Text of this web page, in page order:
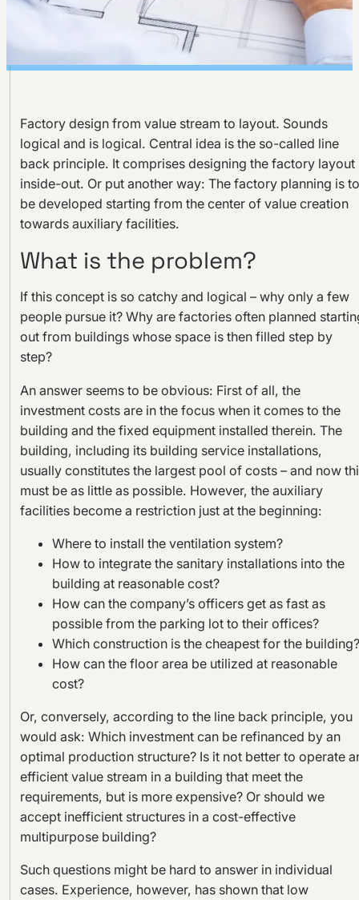
Factory design from value stream to layout. Sounds
logical and is logical. Central idea is the so-called line
back principle. It comprises designing the factory layout
inside-out. Or put another way: The factory planning is to
be developed starting from the center of value creation
towards auxiliary facilities.
What is the problem?
If this concept is so catchy and logical – why only a few
people pursue it? Why are factories often planned
out from buildings whose space is then filled step by
step?
An answer seems to be obvious: First of all, the
investment costs are in the focus when it comes to the
building and the fixed equipment installed therein. The
building, including its building service installations,
usually constitutes the largest pool of costs – and now
must be as little as possible. However, the auxiliary
facilities become a restriction just at the beginning:
Where to install the ventilation system?
How to integrate the sanitary installations into the
building at reasonable cost?
How can the company’s officers get as fast as
possible from the parking lot to their offices?
Which construction is the cheapest for the building?
How can the floor area be utilized at reasonable
cost?
Or, conversely, according to the line back principle, you
would ask: Which investment can be refinanced by an
optimal production structure? Is it not better to operate
efficient value stream in a building that meet the
requirements, but is more expensive? Or should we
accept inefficient structures in a cost-effective
multipurpose building?
Such questions might be hard to answer in individual
cases. Experience, however, has shown that low